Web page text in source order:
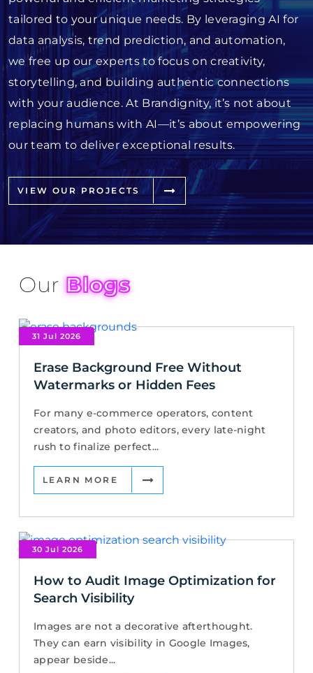
tailored to your unique needs. By leveraging AI for
data analysis, trend prediction, and automation,
we free up our experts to focus on creativity,
storytelling, and building authentic connections
with your audience. At Brandignity, it’s not about
replacing humans with AI—it’s about empowering
our team to deliver exceptional results.
VIEW OUR PROJECTS
OurBlogs
31 Jul 2026
Erase Background Free Without
Watermarks or Hidden Fees
For many e-commerce operators, content
creators, and photo editors, every late-night
rush to finalize perfect...
LEARN MORE
30 Jul 2026
How to Audit Image Optimization for
Search Visibility
Images are not a decorative afterthought.
They can earn visibility in Google Images,
appear beside...